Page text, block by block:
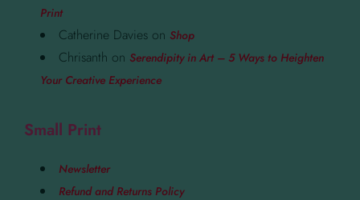
Print
Catherine Davies on Shop
Chrisanth on Serendipity in Art – 5 Ways to Heighten
Your Creative Experience
Small Print
Newsletter
Refund and Returns Policy